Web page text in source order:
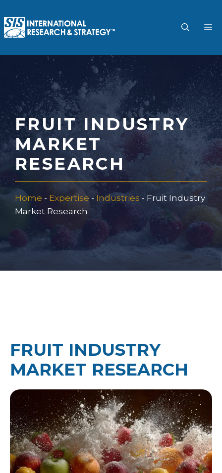
to
content
FRUIT INDUSTRY
MARKET
RESEARCH
Home - Expertise - Industries - Fruit Industry
Market Research
FRUIT INDUSTRY
MARKET RESEARCH